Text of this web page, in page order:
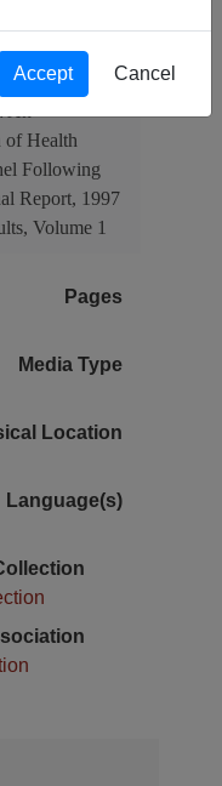
of Health
Following
Report, 1997
Volume 1
Pages
Media Type
Location
Language(s)
Accept Cancel